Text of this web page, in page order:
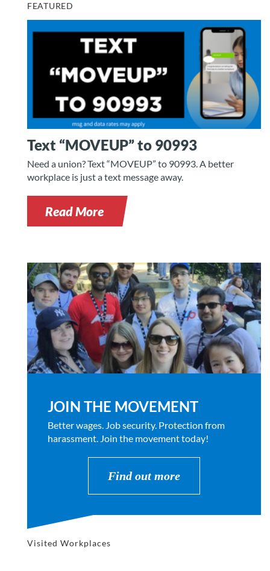
FEATURED
Text “MOVEUP” to 90993
Need a union? Text “MOVEUP” to 90993. A better
workplace is just a text message away.
Read More
JOIN THE MOVEMENT
Better wages. Job security. Protection from
harassment. Join the movement today!
Find out more
Visited Workplaces